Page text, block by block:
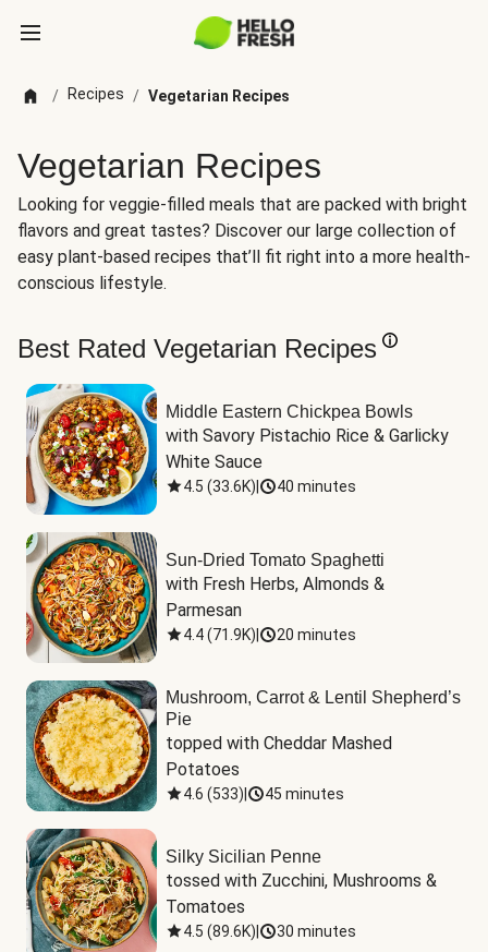
/ Recipes / Vegetarian Recipes
Vegetarian Recipes
Looking for veggie-filled meals that are packed with bright
flavors and great tastes? Discover our large collection of
easy plant-based recipes that’ll fit right into a more health-
conscious lifestyle.
Best Rated Vegetarian Recipes
Middle Eastern Chickpea Bowls
with Savory Pistachio Rice & Garlicky
White Sauce
4.5 (33.6K) 40 minutes
Sun-Dried Tomato Spaghetti
with Fresh Herbs, Almonds &
Parmesan
4.4(71.9K) 20 minutes
Mushroom, Carrot & Lentil Shepherd’s
Pie
topped with Cheddar Mashed
Potatoes
4.6 (533) 45 minutes
Silky Sicilian Penne
tossed with Zucchini, Mushrooms &
Tomatoes
4.5 (89.6K) 30 minutes